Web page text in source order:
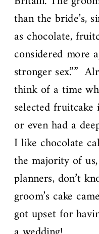
than the bride’s,
as chocolate,
considered more
stronger sex.””
think of a time
selected
or even had a
I like chocolate
the majority of
planners, don’t
groom’s cake
got upset for